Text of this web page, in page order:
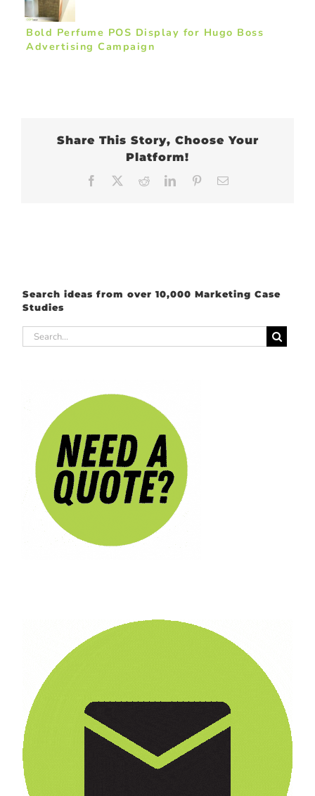
Bold Perfume POS Display for Hugo Boss
Advertising Campaign
Share This Story, Choose Your
Platform!
Facebook RedditLinkedInPinterest
Search ideas from over 10,000 Marketing Case
Studies
Search